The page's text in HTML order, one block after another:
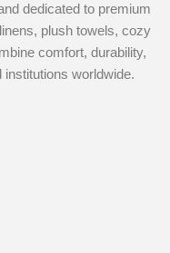
dedicated to premium
plush towels, cozy
comfort, durability,
worldwide.